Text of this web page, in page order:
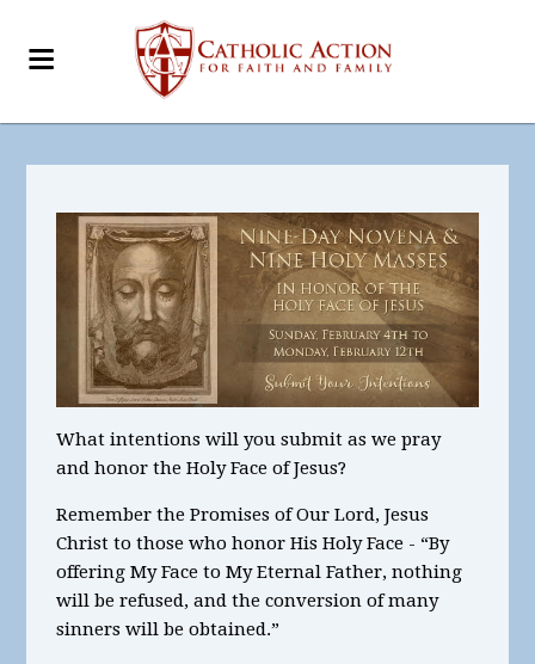
What intentions will you submit as we pray
and honor the Holy Face of Jesus?
Remember the Promises of Our Lord, Jesus
Christ to those who honor His Holy Face - “By
offering My Face to My Eternal Father, nothing
will be refused, and the conversion of many
sinners will be obtained.”